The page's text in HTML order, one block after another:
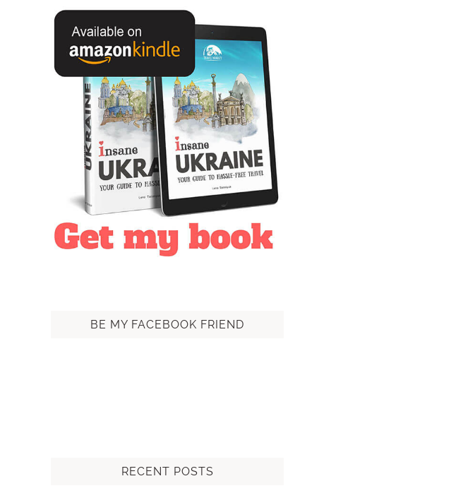
BE MY FACEBOOK FRIEND
RECENT POSTS